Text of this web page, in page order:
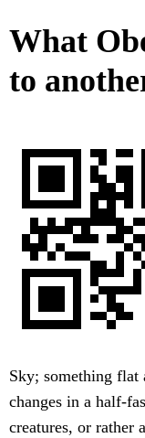
What
to
Sky; something flat
changes in a half-
creatures, or rather